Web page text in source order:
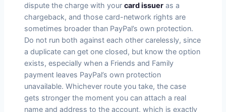
dispute the charge with your card issuer as a
chargeback, and those card-network rights are
sometimes broader than PayPal’s own protection.
Do not run both against each other carelessly, since
a duplicate can get one closed, but know the option
exists, especially when a Friends and Family
payment leaves PayPal’s own protection
unavailable. Whichever route you take, the case
gets stronger the moment you can attach a real
name and address to the account, which is exactly